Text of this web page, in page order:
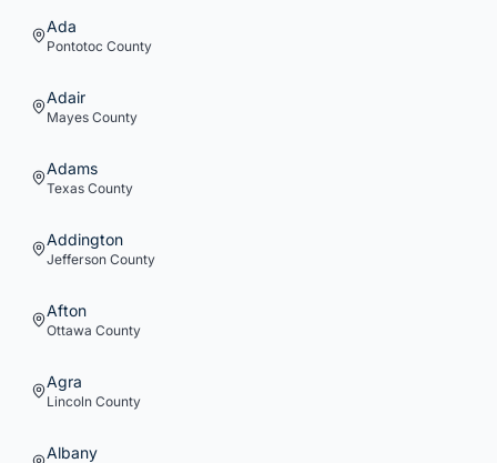
Ada
Pontotoc County
Adair
Mayes County
Adams
Texas County
Addington
Jefferson County
Afton
Ottawa County
Agra
Lincoln County
Albany